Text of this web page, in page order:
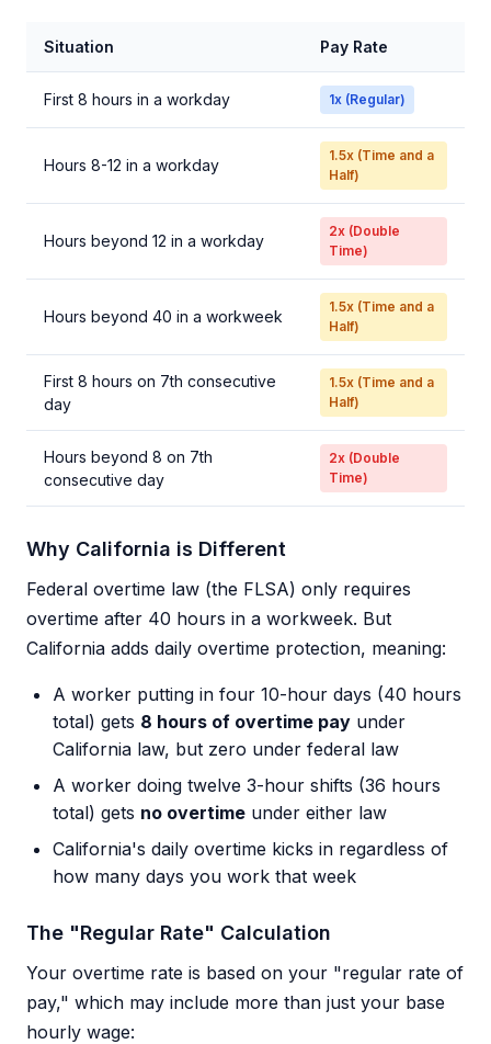
Situation Pay Rate
First 8 hours in a workday 1x (Regular)
Hours 8-12 in a workday
1.5x (Time and a
Half)
Hours beyond 12 in a workday
2x (Double
Time)
Hours beyond 40 in a workweek
1.5x (Time and a
Half)
First 8 hours on 7th consecutive
day
1.5x (Time and a
Half)
Hours beyond 8 on 7th
consecutive day
2x (Double
Time)
Why California is Different
Federal overtime law (the FLSA) only requires
overtime after 40 hours in a workweek. But
California adds daily overtime protection, meaning:
A worker putting in four 10-hour days (40 hours
total) gets 8 hours of overtime pay under
California law, but zero under federal law
A worker doing twelve 3-hour shifts (36 hours
total) gets no overtime under either law
California's daily overtime kicks in regardless of
how many days you work that week
The "Regular Rate" Calculation
Your overtime rate is based on your "regular rate of
pay," which may include more than just your base
hourly wage: